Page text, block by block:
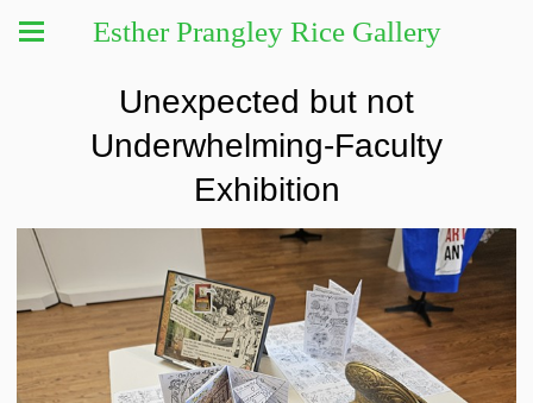
Esther Prangley Rice Gallery
Unexpected but not
Underwhelming-Faculty
Exhibition